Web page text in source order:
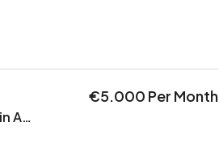
Exceptional Restored 5 Bedroom House in Agios Andreas
€5.000 Per Month